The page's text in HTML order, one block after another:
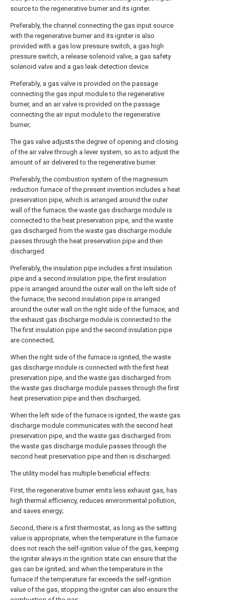
source to the regenerative burner and its igniter.
Preferably, the channel connecting the gas input source
with the regenerative burner and its igniter is also
provided with a gas low pressure switch, a gas high
pressure switch, a release solenoid valve, a gas safety
solenoid valve and a gas leak detection device.
Preferably, a gas valve is provided on the passage
connecting the gas input module to the regenerative
burner, and an air valve is provided on the passage
connecting the air input module to the regenerative
burner;
The gas valve adjusts the degree of opening and closing
of the air valve through a lever system, so as to adjust the
amount of air delivered to the regenerative burner.
Preferably, the combustion system of the magnesium
reduction furnace of the present invention includes a heat
preservation pipe, which is arranged around the outer
wall of the furnace; the waste gas discharge module is
connected to the heat preservation pipe, and the waste
gas discharged from the waste gas discharge module
passes through the heat preservation pipe and then
discharged.
Preferably, the insulation pipe includes a first insulation
pipe and a second insulation pipe, the first insulation
pipe is arranged around the outer wall on the left side of
the furnace, the second insulation pipe is arranged
around the outer wall on the right side of the furnace, and
the exhaust gas discharge module is connected to the
The first insulation pipe and the second insulation pipe
are connected;
When the right side of the furnace is ignited, the waste
gas discharge module is connected with the first heat
preservation pipe, and the waste gas discharged from
the waste gas discharge module passes through the first
heat preservation pipe and then discharged;
When the left side of the furnace is ignited, the waste gas
discharge module communicates with the second heat
preservation pipe, and the waste gas discharged from
the waste gas discharge module passes through the
second heat preservation pipe and then is discharged.
The utility model has multiple beneficial effects:
First, the regenerative burner emits less exhaust gas, has
high thermal efficiency, reduces environmental pollution,
and saves energy;
Second, there is a first thermostat, as long as the setting
value is appropriate, when the temperature in the furnace
does not reach the self-ignition value of the gas, keeping
the igniter always in the ignition state can ensure that the
gas can be ignited; and when the temperature in the
furnace If the temperature far exceeds the self-ignition
value of the gas, stopping the igniter can also ensure the